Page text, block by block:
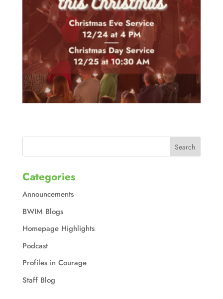
Categories
Announcements
BWIM Blogs
Homepage Highlights
Podcast
Profiles in Courage
Staff Blog